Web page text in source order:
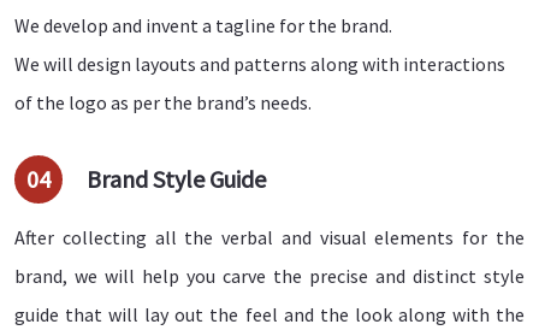
We develop and invent a tagline for the brand.
We will design layouts and patterns along with interactions
of the logo as per the brand’s needs.
04 Brand Style Guide
After collecting all the verbal and visual elements for the
brand, we will help you carve the precise and distinct style
guide that will lay out the feel and the look along with the